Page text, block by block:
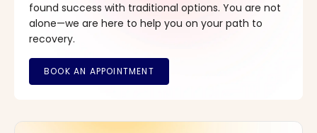
found success with traditional options. You are not
alone—we are here to help you on your path to
recovery.